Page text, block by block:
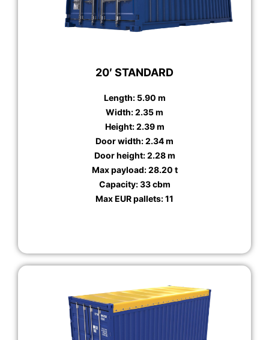
20′ STANDARD
Length: 5.90 m
Width: 2.35 m
Height: 2.39 m
Door width: 2.34 m
Door height: 2.28 m
Max payload: 28.20 t
Capacity: 33 cbm
Max EUR pallets: 11